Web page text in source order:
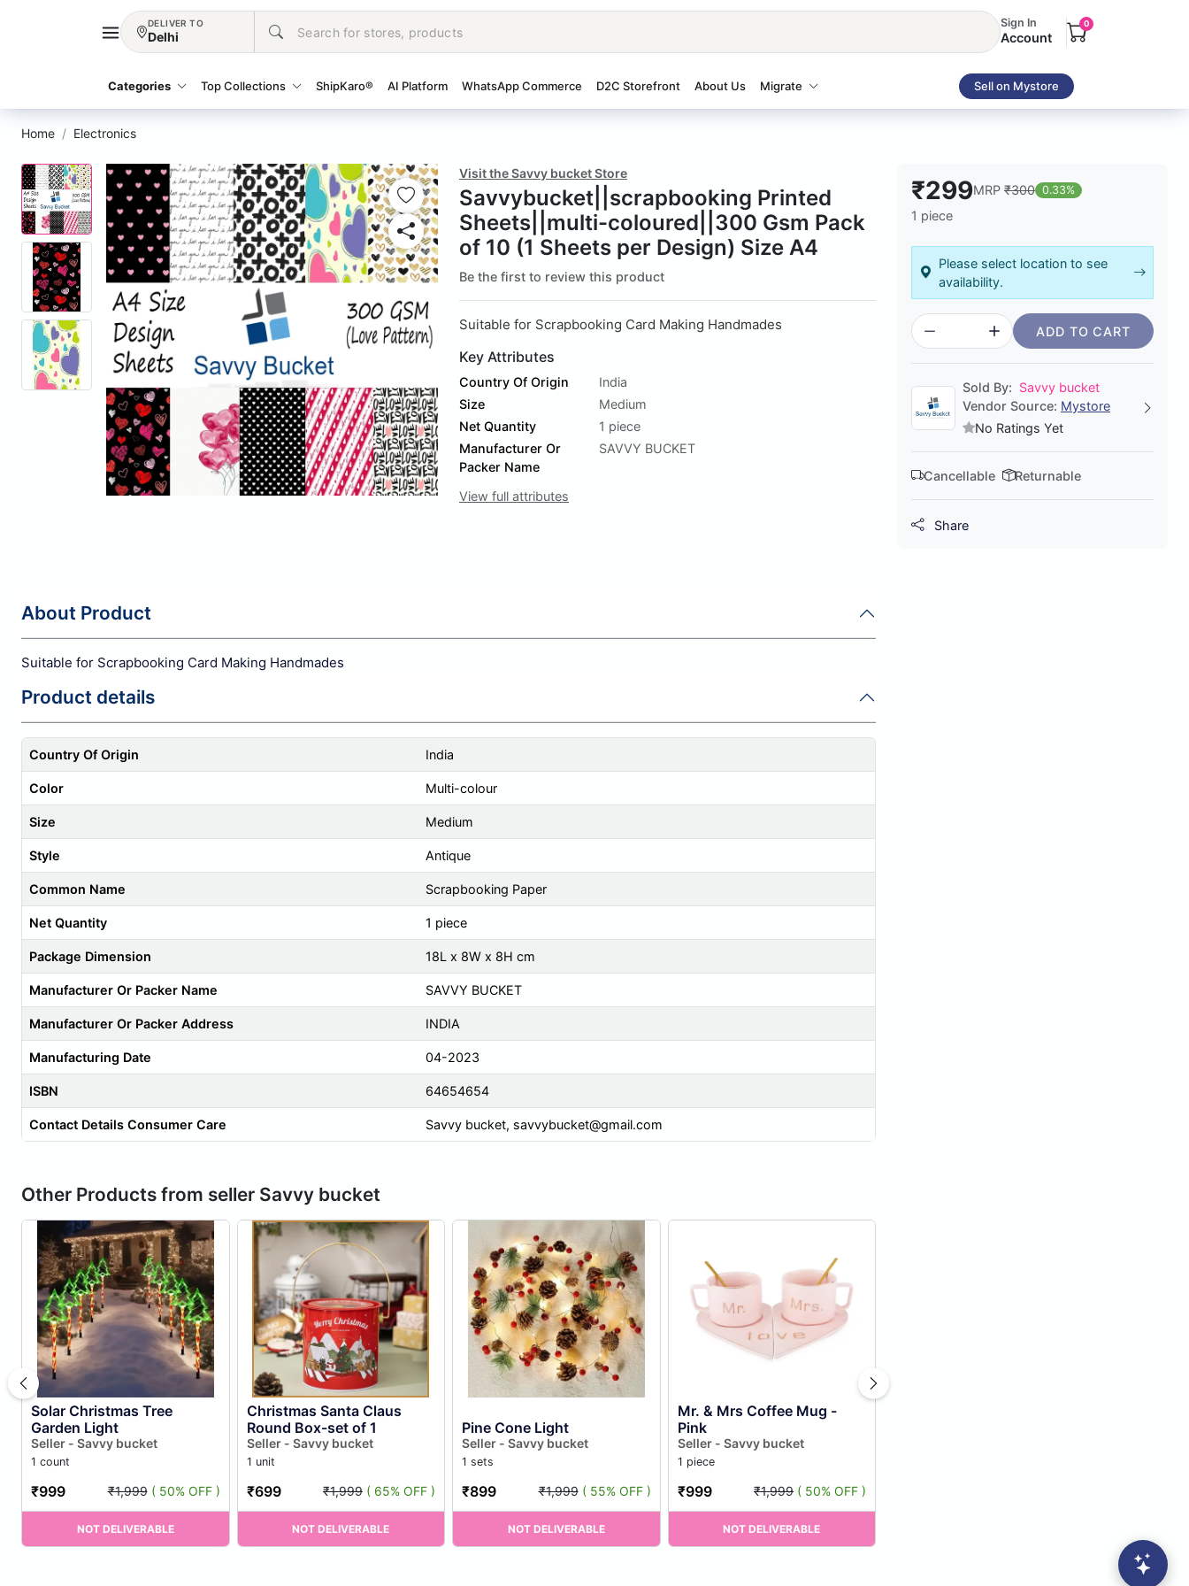
DELIVER TO
Delhi
Sign In
Account
0
Categories Top Collections ShipKaro® AI Platform WhatsApp Commerce D2C Storefront About Us Migrate Sell on Mystore
Home Electronics
Visit the Savvy bucket Store
Savvybucket||scrapbooking Printed
Sheets||multi-coloured||300 Gsm Pack
of 10 (1 Sheets per Design) Size A4
Be the first to review this product
Suitable for Scrapbooking Card Making Handmades
Key Attributes
Country Of Origin
India
Size
Medium
Net Quantity
1 piece
Manufacturer Or
Packer Name
SAVVY BUCKET
View full attributes
About Product
Suitable for Scrapbooking Card Making Handmades
Product details
Country Of Origin India
Color Multi-colour
Size Medium
Style Antique
Common Name Scrapbooking Paper
Net Quantity 1 piece
Package Dimension 18L x 8W x 8H cm
Manufacturer Or Packer Name SAVVY BUCKET
Manufacturer Or Packer Address INDIA
Manufacturing Date 04-2023
ISBN 64654654
Contact Details Consumer Care Savvy bucket, savvybucket@gmail.com
Other Products from seller Savvy bucket
Solar Christmas Tree
Garden Light
Seller - Savvy bucket
1 count
₹999 ₹1,999 ( 50% OFF )
NOT DELIVERABLE
Christmas Santa Claus
Round Box-set of 1
Seller - Savvy bucket
1 unit
₹699 ₹1,999 ( 65% OFF )
NOT DELIVERABLE
Pine Cone Light
Seller - Savvy bucket
1 sets
₹899 ₹1,999 ( 55% OFF )
NOT DELIVERABLE
Mr. & Mrs Coffee Mug -
Pink
Seller - Savvy bucket
1 piece
₹999 ₹1,999 ( 50% OFF )
NOT DELIVERABLE
₹299MRP ₹300 0.33%
1 piece
Please select location to see
availability.
ADD TO CART
Sold By: Savvy bucket
Vendor Source: Mystore
No Ratings Yet
Cancellable Returnable
Share